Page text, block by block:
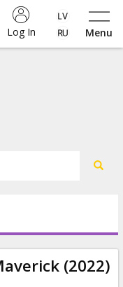
Menu
Log In
(2022)